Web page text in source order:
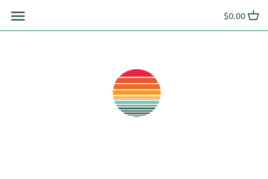
content
$0.00